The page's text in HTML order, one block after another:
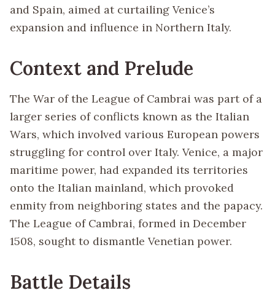
and Spain, aimed at curtailing Venice’s
expansion and influence in Northern Italy.
Context and Prelude
The War of the League of Cambrai was part of a
larger series of conflicts known as the Italian
Wars, which involved various European powers
struggling for control over Italy. Venice, a major
maritime power, had expanded its territories
onto the Italian mainland, which provoked
enmity from neighboring states and the papacy.
The League of Cambrai, formed in December
1508, sought to dismantle Venetian power.
Battle Details